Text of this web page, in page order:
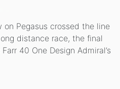
on Pegasus crossed the line
distance race, the final
40 One Design Admiral’s